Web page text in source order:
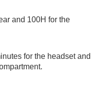
and 100H for the
for the headset and